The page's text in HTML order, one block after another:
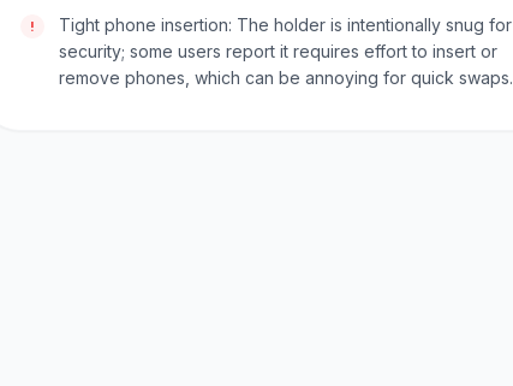
!
Tight phone insertion: The holder is intentionally snug for
security; some users report it requires effort to insert or
remove phones, which can be annoying for quick swaps.